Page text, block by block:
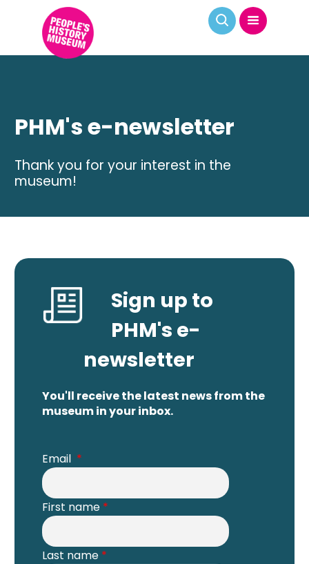
PHM's e-newsletter
Thank you for your interest in the
museum!
Sign up to
PHM's e-
newsletter
You'll receive the latest news from the
museum in your inbox.
Email *
First name *
Last name *